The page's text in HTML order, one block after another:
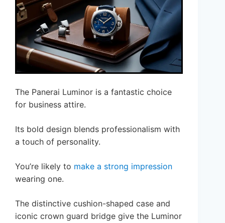
The Panerai Luminor is a fantastic choice
for business attire.
Its bold design blends professionalism with
a touch of personality.
You’re likely to make a strong impression
wearing one.
The distinctive cushion-shaped case and
iconic crown guard bridge give the Luminor